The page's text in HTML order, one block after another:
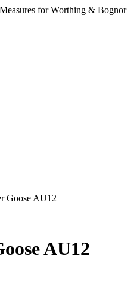
for Worthing & Bognor
Goose AU12
AU12